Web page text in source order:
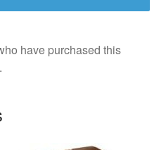
have purchased this